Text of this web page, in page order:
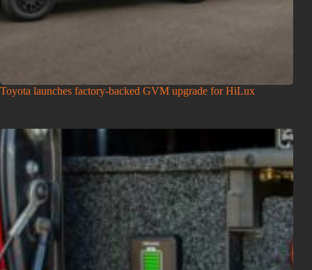
Toyota launches factory-backed GVM upgrade for HiLux